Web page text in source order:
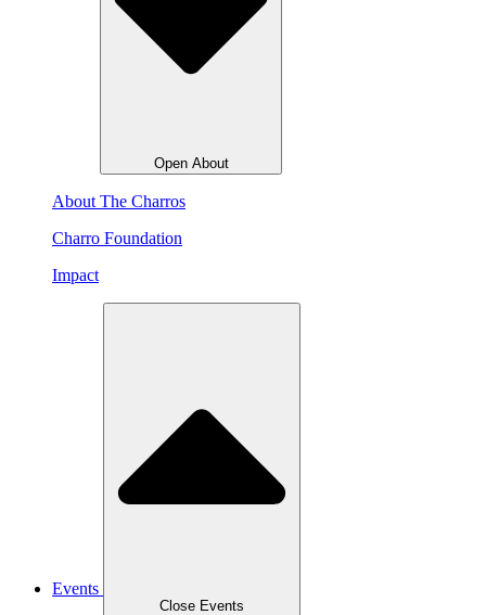
Open About
About The Charros
Charro Foundation
Impact
Events
Close Events